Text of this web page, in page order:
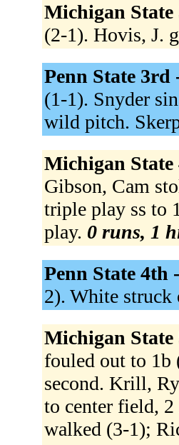
Michigan State
(2-1). Hovis, J.
Penn State 3rd
(1-1). Snyder
wild pitch.
Michigan State
Gibson, Cam
triple play ss to
play. 0 runs, 1
Penn State 4th -
2). White
Michigan State
fouled out to 1b
second. Krill,
to center field,
walked (3-1);